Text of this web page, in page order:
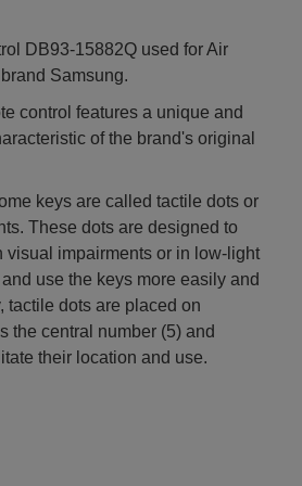
DB93-15882Q used for Air
Samsung.
control features a unique and
of the brand's original
keys are called tactile dots or
These dots are designed to
visual impairments or in low-light
use the keys more easily and
tactile dots are placed on
the central number (5) and
their location and use.